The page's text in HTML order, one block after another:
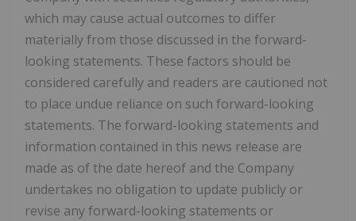
which may cause actual outcomes to differ
materially from those discussed in the forward-
looking statements. These factors should be
considered carefully and readers are cautioned not
to place undue reliance on such forward-looking
statements. The forward-looking statements and
information contained in this news release are
made as of the date hereof and the Company
undertakes no obligation to update publicly or
revise any forward-looking statements or